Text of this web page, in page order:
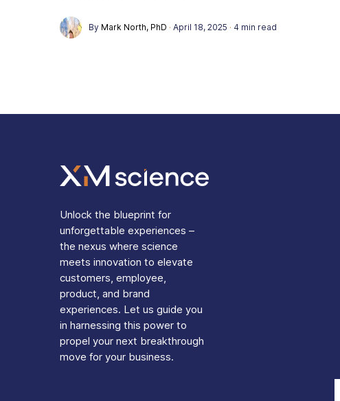
By Mark North, PhD · April 18, 2025 · 4 min read
Unlock the blueprint for
unforgettable experiences –
the nexus where science
meets innovation to elevate
customers, employee,
product, and brand
experiences. Let us guide you
in harnessing this power to
propel your next breakthrough
move for your business.